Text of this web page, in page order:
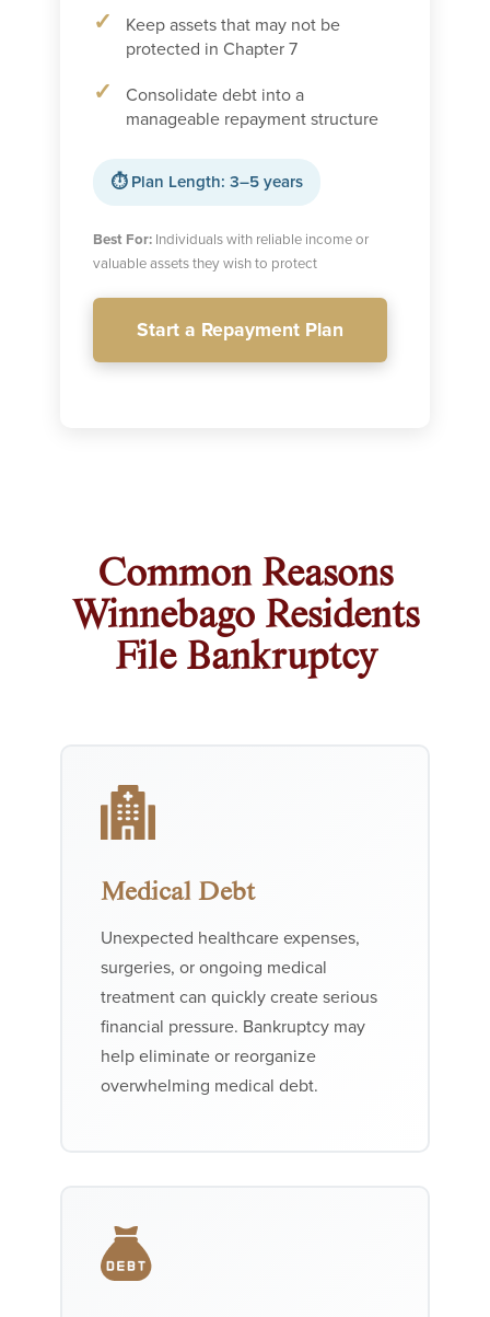
Keep assets that may not be
protected in Chapter 7
Consolidate debt into a
manageable repayment structure
⏱ Plan Length: 3–5 years
Best For: Individuals with reliable income or
valuable assets they wish to protect
Start a Repayment Plan
Common Reasons
Winnebago Residents
File Bankruptcy
Medical Debt
Unexpected healthcare expenses,
surgeries, or ongoing medical
treatment can quickly create serious
financial pressure. Bankruptcy may
help eliminate or reorganize
overwhelming medical debt.